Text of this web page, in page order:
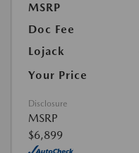
MSRP
Doc Fee
Lojack
Your Price
Disclosure
MSRP
$6,899